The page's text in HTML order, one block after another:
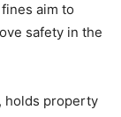
aim to
safety in the
holds property